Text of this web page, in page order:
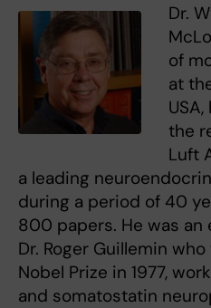
Dr.
of
at
the
Luft
a leading
during a period of 40
800 papers. He was
Dr. Roger Guillemin
Nobel Prize in 1977,
and somatostatin